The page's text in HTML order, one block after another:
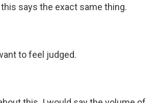
says the exact same thing.
to feel judged.